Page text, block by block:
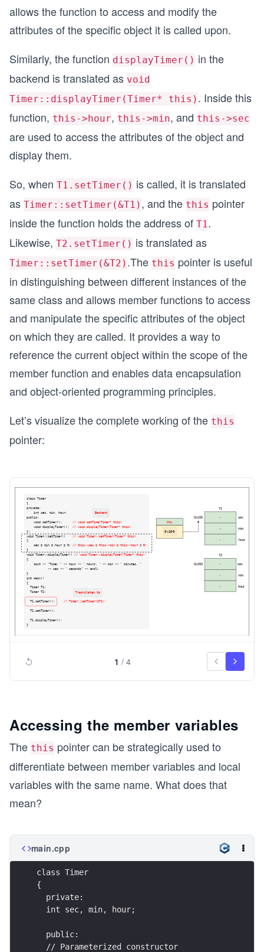
  return 0;
allows the function to access and modify the
attributes of the specific object it is called upon.
Similarly, the function displayTimer() in the
backend is translated as void
Timer::displayTimer(Timer* this) . Inside this
function, this->hour, this->min, and this->sec
are used to access the attributes of the object and
display them.
So, when T1.setTimer() is called, it is translated
as Timer::setTimer(&T1) , and the this pointer
inside the function holds the address of T1.
Likewise, T2.setTimer() is translated as
Timer::setTimer(&T2) .The this pointer is useful
in distinguishing between different instances of the
same class and allows member functions to access
and manipulate the specific attributes of the object
on which they are called. It provides a way to
reference the current object within the scope of the
member function and enables data encapsulation
and object-oriented programming principles.
Let’s visualize the complete working of the this
pointer:
1 / 4
Accessing the member variables
The this pointer can be strategically used to
differentiate between member variables and local
variables with the same name. What does that
mean?
main.cpp
class Timer
{
  private:
  int sec, min, hour;
  public:
  // Parameterized constructor